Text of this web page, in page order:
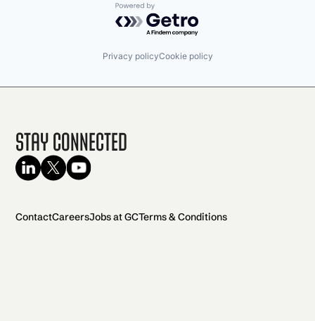
Powered by Getro.com
Privacy policyCookie policy
Stay Connected
ContactCareersJobs at GCTerms & Conditions